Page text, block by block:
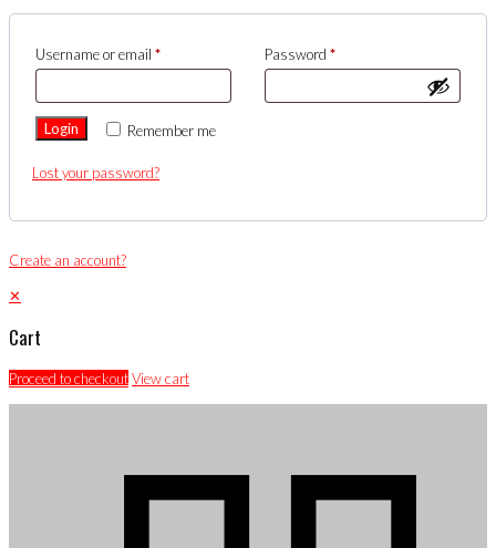
Username or email * Password *
Remember me
Login
Lost your password?
Create an account?
✕
Cart
Proceed to checkoutView cart